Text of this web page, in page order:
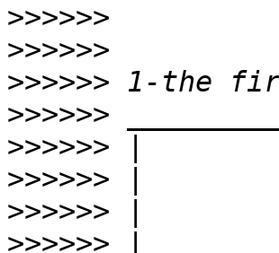
>>>>>>
>>>>>>
>>>>>>
>>>>>>
>>>>>>
>>>>>>
>>>>>>
>>>>>>